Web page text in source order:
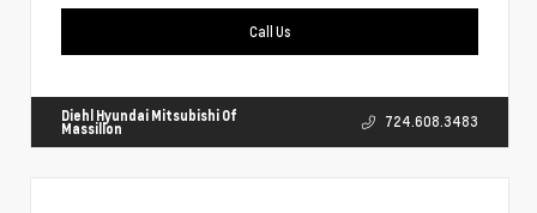
Call Us
Diehl Hyundai Mitsubishi Of
Massillon 724.608.3483